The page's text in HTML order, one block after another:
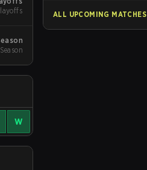
W
ALL UPCOMING MATCHES